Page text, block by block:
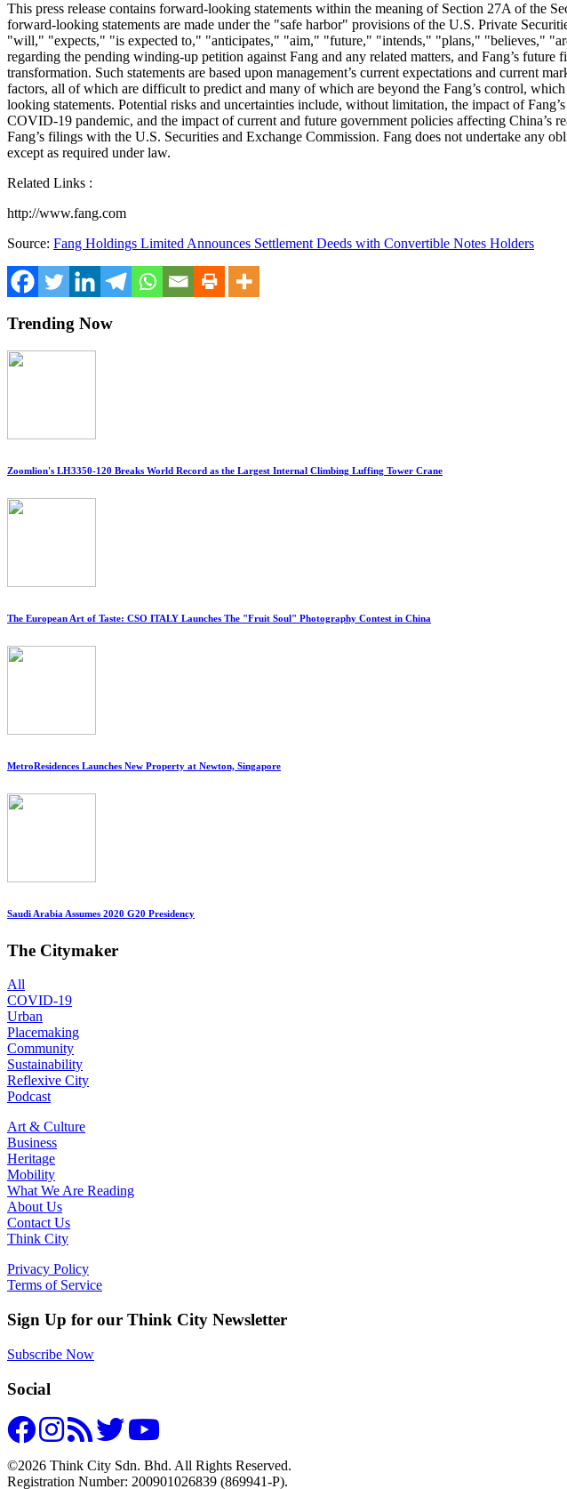
This press release contains forward-looking statements within the meaning of Section 27A of the
forward-looking statements are made under the "safe harbor" provisions of the U.S. Private
"will," "expects," "is expected to," "anticipates," "aim," "future," "intends," "plans," "believes,"
regarding the pending winding-up petition against Fang and any related matters, and Fang’s
transformation. Such statements are based upon management’s current expectations and current
factors, all of which are difficult to predict and many of which are beyond the Fang’s control,
looking statements. Potential risks and uncertainties include, without limitation, the impact of
COVID-19 pandemic, and the impact of current and future government policies affecting China’s
Fang’s filings with the U.S. Securities and Exchange Commission. Fang does not undertake any
except as required under law.
Related Links :
http://www.fang.com
Source: Fang Holdings Limited Announces Settlement Deeds with Convertible Notes Holders
Trending Now
Zoomlion's LH3350-120 Breaks World Record as the Largest Internal Climbing Luffing Tower Crane
The European Art of Taste: CSO ITALY Launches The "Fruit Soul" Photography Contest in China
MetroResidences Launches New Property at Newton, Singapore
Saudi Arabia Assumes 2020 G20 Presidency
The Citymaker
All
COVID-19
Urban
Placemaking
Community
Sustainability
Reflexive City
Podcast
Art & Culture
Business
Heritage
Mobility
What We Are Reading
About Us
Contact Us
Think City
Privacy Policy
Terms of Service
Sign Up for our Think City Newsletter
Subscribe Now
Social
©2026 Think City Sdn. Bhd. All Rights Reserved.
Registration Number: 200901026839 (869941-P).